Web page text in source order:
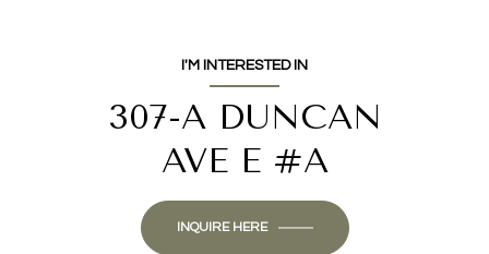
I'M INTERESTED IN
307-A DUNCAN
AVE E #A
INQUIRE HERE